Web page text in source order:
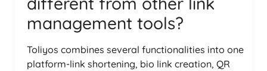
management tools?
Toliyos combines several functionalities into one
platform-link shortening, bio link creation, QR